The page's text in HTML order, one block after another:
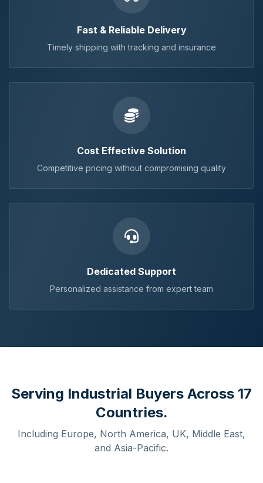
Fast & Reliable Delivery
Timely shipping with tracking and insurance
Cost Effective Solution
Competitive pricing without compromising quality
Dedicated Support
Personalized assistance from expert team
Serving Industrial Buyers Across 17
Countries.
Including Europe, North America, UK, Middle East,
and Asia-Pacific.